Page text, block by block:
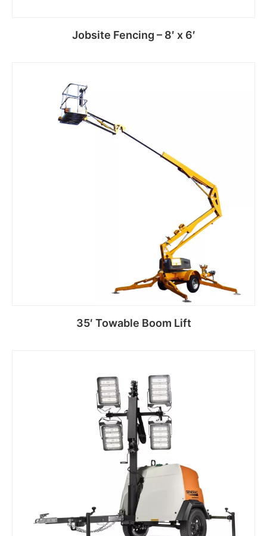
Jobsite Fencing – 8′ x 6′
35′ Towable Boom Lift
Read more